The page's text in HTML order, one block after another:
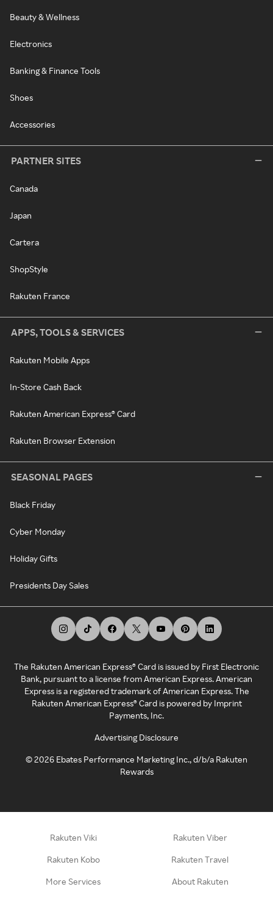
Beauty & Wellness
Electronics
Banking & Finance Tools
Shoes
Accessories
PARTNER SITES
Canada
Japan
Cartera
ShopStyle
Rakuten France
APPS, TOOLS & SERVICES
Rakuten Mobile Apps
In-Store Cash Back
Rakuten American Express® Card
Rakuten Browser Extension
SEASONAL PAGES
Black Friday
Cyber Monday
Holiday Gifts
Presidents Day Sales
The Rakuten American Express® Card is issued by First Electronic
Bank, pursuant to a license from American Express. American
Express is a registered trademark of American Express. The
Rakuten American Express® Card is powered by Imprint
Payments, Inc.
Advertising Disclosure
©2026 Ebates Performance Marketing Inc., d/b/a Rakuten
Rewards
Rakuten Viki Rakuten Viber
Rakuten Kobo Rakuten Travel
More Services About Rakuten